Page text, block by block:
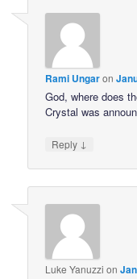
Rami Ungaron
God, where does
Crystal was
Reply ↓
Luke Yanuzzi on